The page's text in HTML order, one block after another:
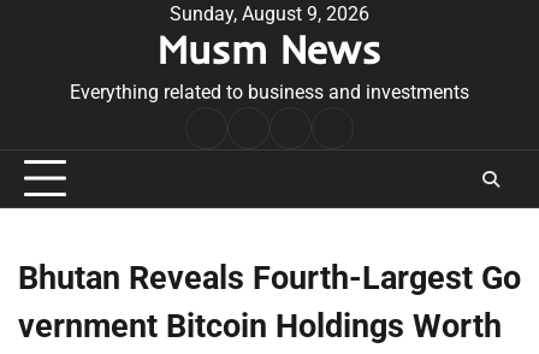
Sunday, August 9, 2026
Musm News
Everything related to business and investments
Conditions
Bhutan Reveals Fourth-Largest Go
vernment Bitcoin Holdings Worth